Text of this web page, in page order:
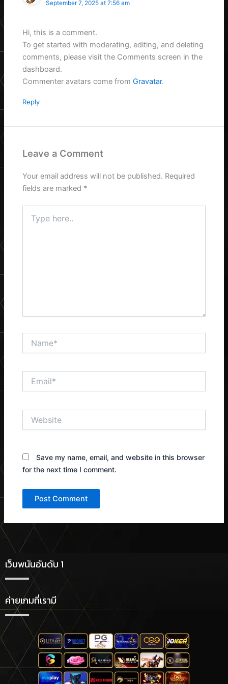
September 7, 2025 at 7:56 am
Hi, this is a comment.
To get started with moderating, editing, and deleting
comments, please visit the Comments screen in the
dashboard.
Commenter avatars come fromGravatar.
Reply
Leave a Comment
Your email address will not be published. Required
fields are marked *
here..
Save my name, email, and website in this browser
for the next time I comment.
เว็บพนันอันดับ 1
ค่ายเกมที่เรามี